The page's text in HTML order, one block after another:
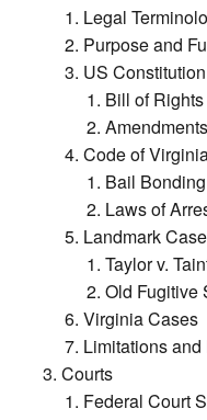
Legal
Purpose and
US Constitution
Bill of Rights
Amendments
Code of
Bail
Laws of
Landmark
Taylor v.
Old Fugitive
Virginia Cases
Limitations
Courts
Federal Court